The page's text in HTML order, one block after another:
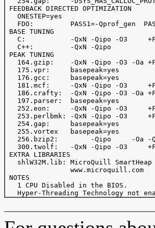
FEEDBACK DIRECTED OPTIMIZATION
   ONESTEP=yes
FDO:         PASS1=-Qprof_gen
BASE TUNING
C:           -QxN -Qipo -O3
C++:         -QxN -Qipo
PEAK TUNING
164.gzip:    -QxN -Qipo -O3 -Oa
   175.vpr:     basepeak=yes
   176.gcc:     basepeak=yes
181.mcf:     -QxN -Qipo -O3
186.crafty:  -QxN -Qipo -O3 -Oa
   197.parser:  basepeak=yes
252.eon:     -QxN -Qipo -O3
253.perlbmk: -QxN -Qipo -O3
   254.gap:     basepeak=yes
   255.vortex   basepeak=yes
256.bzip2:        -Qipo     -Oa
300.twolf:   -QxN -Qipo -O3
EXTRA LIBRARIES
shlW32M.lib: MicroQuill SmartHeap
                www.microquill.com
NOTES
   1 CPU Disabled in the BIOS.